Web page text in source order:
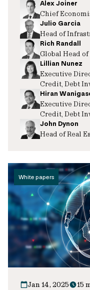
Alex Joiner
Chief
Julio Garcia
Head of
Rich Randall
Global Head
Lillian Nunez
Executive
Credit, Debt
Hiran
Executive
Credit, Debt
John Dynon
Head of Real
White papers
Jan 14, 2025 15